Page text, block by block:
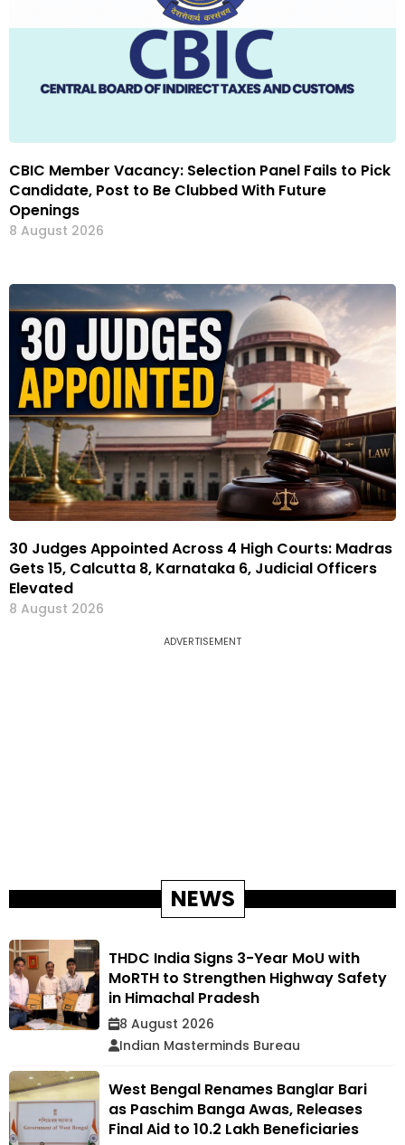
CBIC Member Vacancy: Selection Panel Fails to Pick
Candidate, Post to Be Clubbed With Future
Openings
8 August 2026
30 Judges Appointed Across 4 High Courts: Madras
Gets 15, Calcutta 8, Karnataka 6, Judicial Officers
Elevated
8 August 2026
ADVERTISEMENT
NEWS
THDC India Signs 3-Year MoU with
MoRTH to Strengthen Highway Safety
in Himachal Pradesh
8 August 2026
Indian Masterminds Bureau
West Bengal Renames Banglar Bari
as Paschim Banga Awas, Releases
Final Aid to 10.2 Lakh Beneficiaries